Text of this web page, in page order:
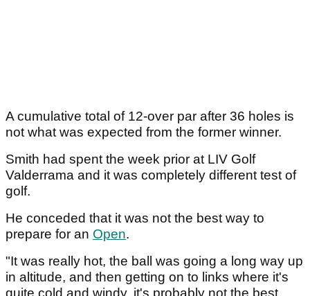
A cumulative total of 12-over par after 36 holes is
not what was expected from the former winner.
Smith had spent the week prior at LIV Golf
Valderrama and it was completely different test of
golf.
He conceded that it was not the best way to
prepare for an Open.
"It was really hot, the ball was going a long way up
in altitude, and then getting on to links where it's